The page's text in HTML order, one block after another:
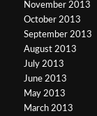
November 2013
October 2013
September 2013
August 2013
July 2013
June 2013
May 2013
March 2013